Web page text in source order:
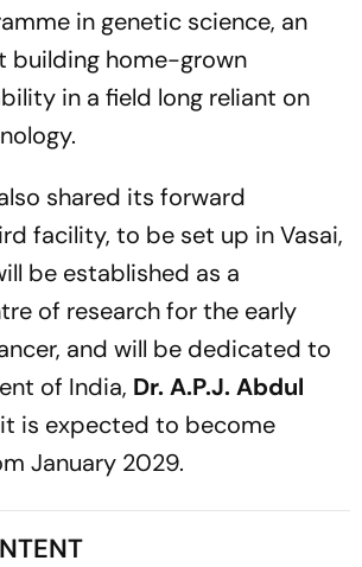
in genetic science, an
building home-grown
in a field long reliant on
shared its forward
facility, to be set up in Vasai,
be established as a
of research for the early
and will be dedicated to
of India, Dr. A.P.J. Abdul
is expected to become
January 2029.